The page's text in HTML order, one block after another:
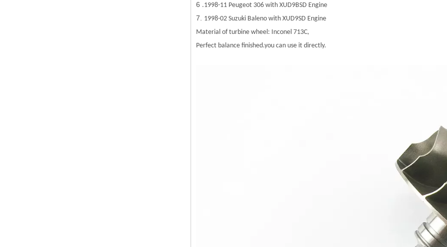
6 .1998-11 Peugeot 306 with XUD9BSD Engine
7.
1998-02 Suzuki Baleno with XUD9SD Engine
Material of turbine wheel: Inconel 713C,
Perfect balance finished.you can use it directly.